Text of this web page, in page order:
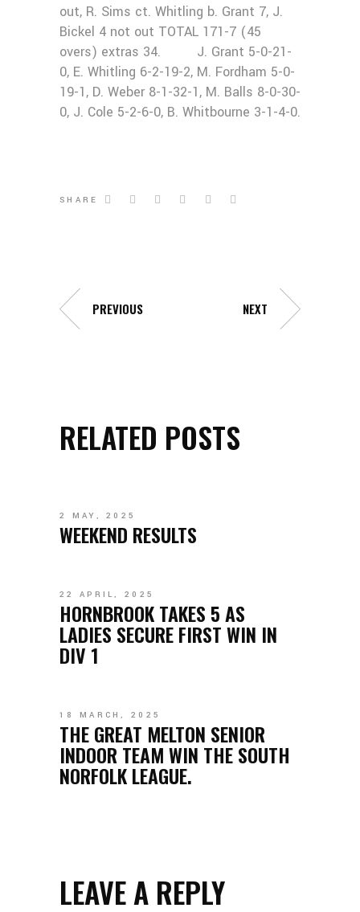
out, R. Sims ct. Whitling b. Grant 7, J.
Bickel 4 not out TOTAL 171-7 (45
overs) extras 34. J. Grant 5-0-21-
0, E. Whitling 6-2-19-2, M. Fordham 5-0-
19-1, D. Weber 8-1-32-1, M. Balls 8-0-30-
0, J. Cole 5-2-6-0, B. Whitbourne 3-1-4-0.
SHARE
PREVIOUS NEXT
RELATED POSTS
2 MAY, 2025
WEEKEND RESULTS
22 APRIL, 2025
HORNBROOK TAKES 5 AS
LADIES SECURE FIRST WIN IN
DIV 1
18 MARCH, 2025
THE GREAT MELTON SENIOR
INDOOR TEAM WIN THE SOUTH
NORFOLK LEAGUE.
LEAVE A REPLY